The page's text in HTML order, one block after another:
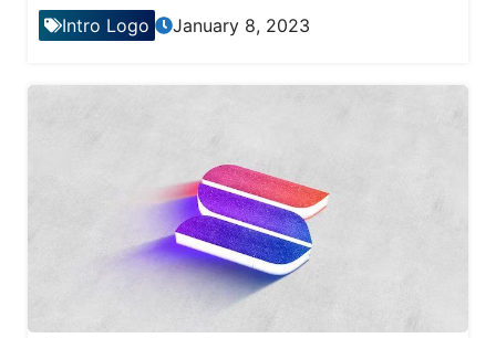
Intro Logo January 8, 2023